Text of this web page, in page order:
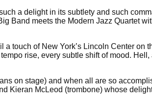
a delight in its subtlety and such
Band meets the Modern Jazz Quartet
touch of New York’s Lincoln Center
rise, every subtle shift of mood.
on stage) and when all are so
Kieran McLeod (trombone) whose